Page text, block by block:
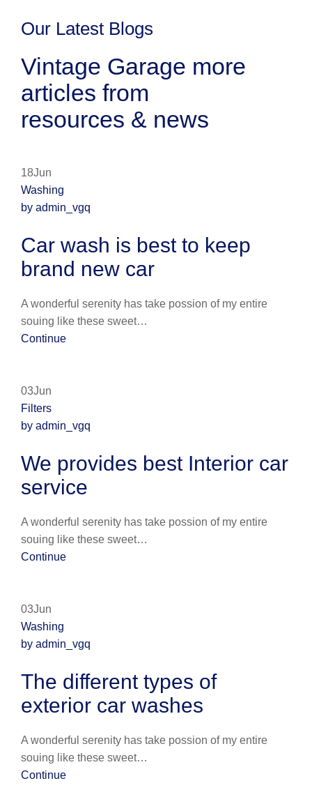
Our Latest Blogs
Vintage Garage more
articles from
resources & news
18Jun
Washing
by admin_vgq
Car wash is best to keep
brand new car
A wonderful serenity has take possion of my entire
souing like these sweet…
Continue
03Jun
Filters
by admin_vgq
We provides best Interior car
service
A wonderful serenity has take possion of my entire
souing like these sweet…
Continue
03Jun
Washing
by admin_vgq
The different types of
exterior car washes
A wonderful serenity has take possion of my entire
souing like these sweet…
Continue